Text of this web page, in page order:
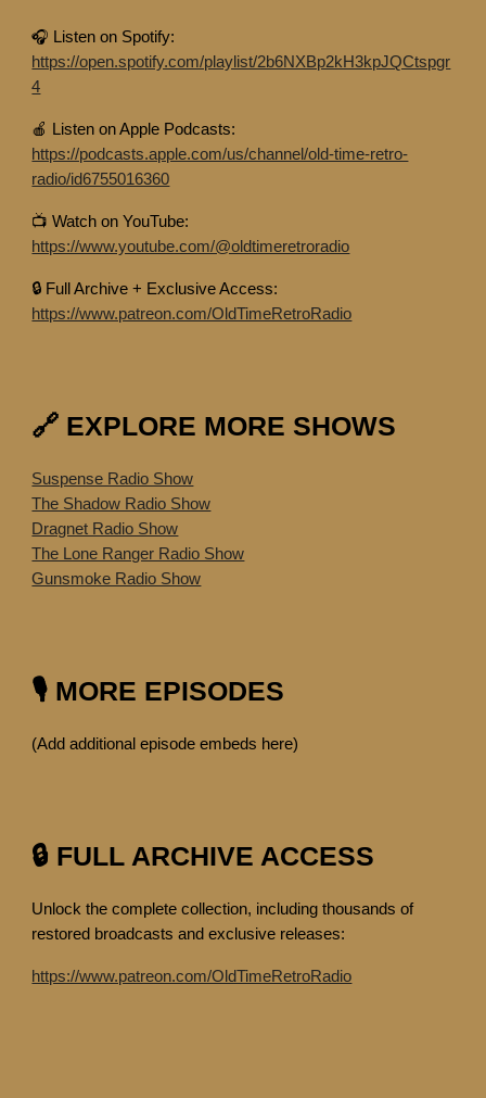
🎧 Listen on Spotify:
https://open.spotify.com/playlist/2b6NXBp2kH3kpJQCtspgr
4
🍎 Listen on Apple Podcasts:
https://podcasts.apple.com/us/channel/old-time-retro-
radio/id6755016360
📺 Watch on YouTube:
https://www.youtube.com/@oldtimeretroradio
🔒 Full Archive + Exclusive Access:
https://www.patreon.com/OldTimeRetroRadio
🔗 EXPLORE MORE SHOWS
Suspense Radio Show
The Shadow Radio Show
Dragnet Radio Show
The Lone Ranger Radio Show
Gunsmoke Radio Show
🎙️ MORE EPISODES
(Add additional episode embeds here)
🔒 FULL ARCHIVE ACCESS
Unlock the complete collection, including thousands of
restored broadcasts and exclusive releases:
https://www.patreon.com/OldTimeRetroRadio